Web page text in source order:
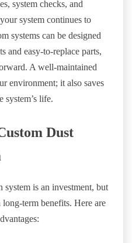
system checks, and
system continues to
systems can be designed
and easy-to-replace parts,
A well-maintained
environment; it also saves
system’s life.
Dust
is an investment, but
term benefits. Here are